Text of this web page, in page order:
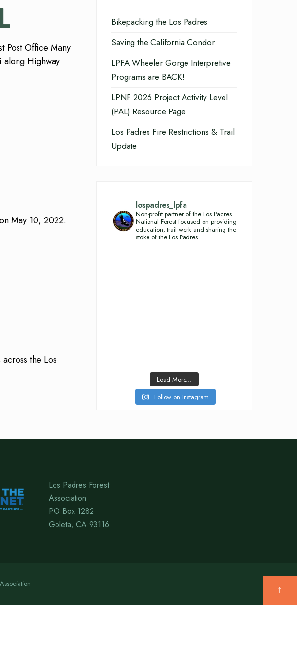
Post Office Many
along Highway
May 10, 2022.
the Los
Bikepacking the Los Padres
Saving the California Condor
LPFA Wheeler Gorge Interpretive
Programs are BACK!
LPNF 2026 Project Activity Level
(PAL) Resource Page
Los Padres Fire Restrictions & Trail
Update
lospadres_lpfa
Non-profit partner of the Los Padres
National Forest focused on providing
education, trail work and sharing the
stoke of the Los Padres.
Load More...
Follow on Instagram
Los Padres Forest
Association
PO Box 1282
Goleta, CA 93116
↑